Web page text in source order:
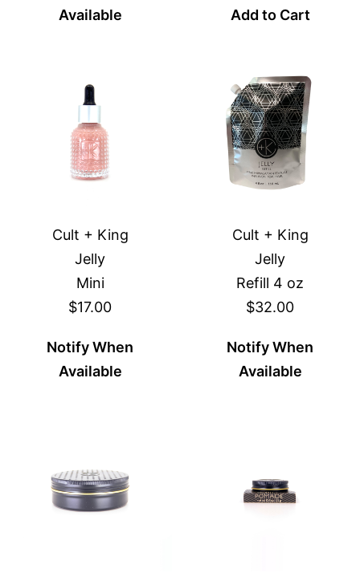
Available
Add to Cart
Cult + King
Jelly
Mini
$17.00
Notify When
Available
Cult + King
Jelly
Refill 4 oz
$32.00
Notify When
Available